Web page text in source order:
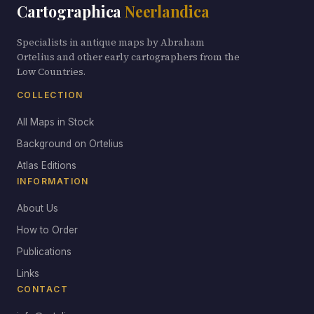
Cartographica Neerlandica
Specialists in antique maps by Abraham
Ortelius and other early cartographers from the
Low Countries.
COLLECTION
All Maps in Stock
Background on Ortelius
Atlas Editions
INFORMATION
About Us
How to Order
Publications
Links
CONTACT